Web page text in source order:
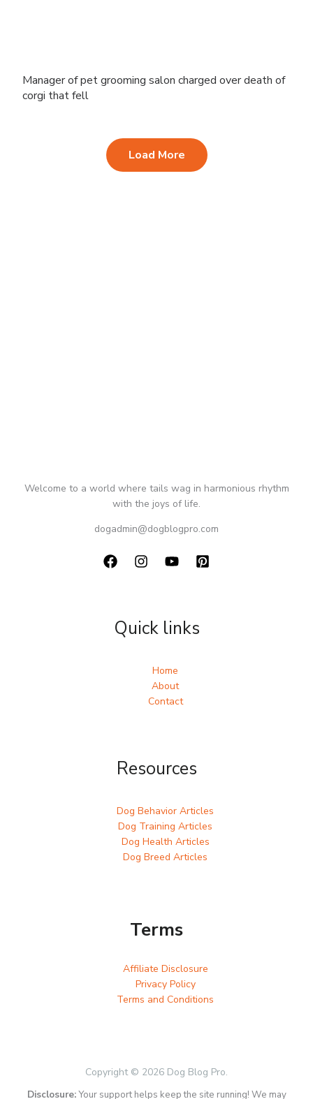
Manager of pet grooming salon charged over death of
corgi that fell
Load More
Welcome to a world where tails wag in harmonious rhythm
with the joys of life.
dogadmin@dogblogpro.com
Quick links
Home
About
Contact
Resources
Dog Behavior Articles
Dog Training Articles
Dog Health Articles
Dog Breed Articles
Terms
Affiliate Disclosure
Privacy Policy
Terms and Conditions
Copyright © 2026 Dog Blog Pro.
Disclosure:Your support helps keep the site running! We may